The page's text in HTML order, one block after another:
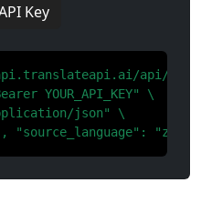
Key
api/v1/
YOUR_API_KEY" \
json" \
"source_language": "zh",